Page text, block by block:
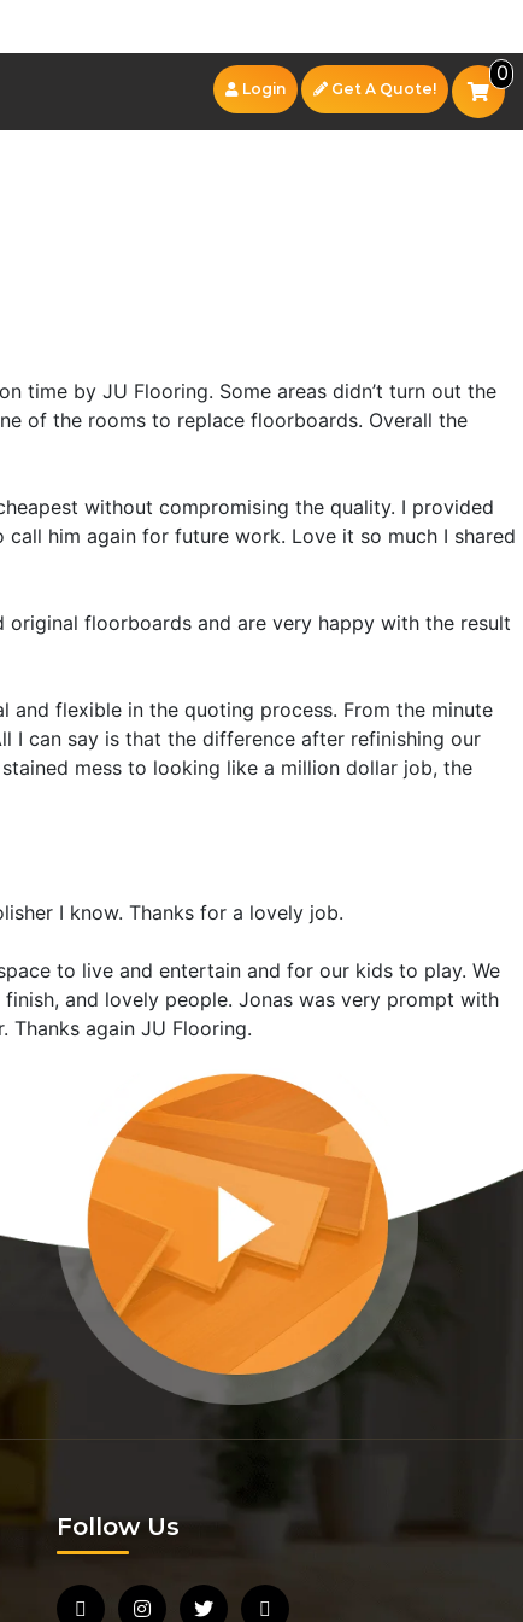
Login Get A Quote!
0
time by JU Flooring. Some areas didn’t turn out the
of the rooms to replace floorboards. Overall the
without compromising the quality. I provided
him again for future work. Love it so much I shared
original floorboards and are very happy with the result
flexible in the quoting process. From the minute
I can say is that the difference after refinishing our
mess to looking like a million dollar job, the
I know. Thanks for a lovely job.
to live and entertain and for our kids to play. We
and lovely people. Jonas was very prompt with
Thanks again JU Flooring.
Follow Us